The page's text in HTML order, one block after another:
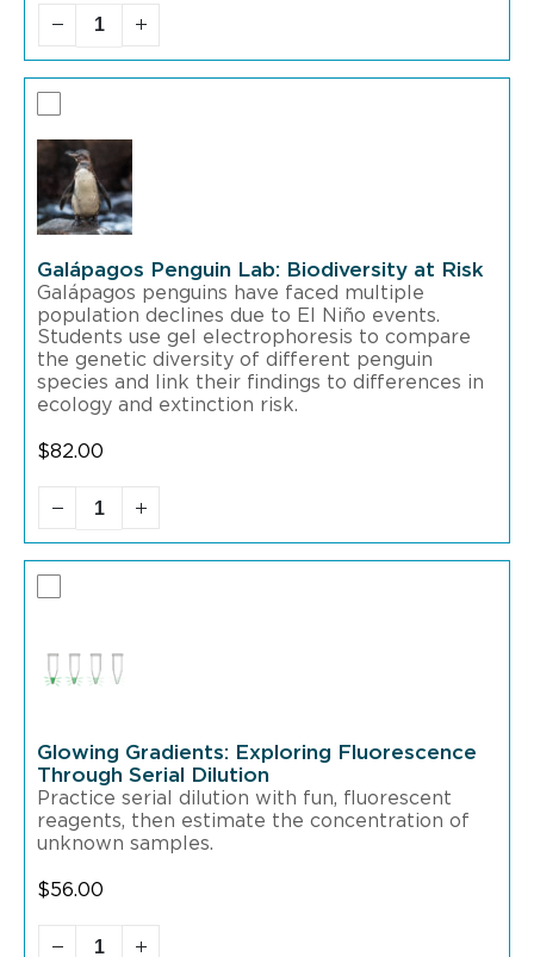
Galápagos Penguin Lab: Biodiversity at Risk
Galápagos penguins have faced multiple
population declines due to El Niño events.
Students use gel electrophoresis to compare
the genetic diversity of different penguin
species and link their findings to differences in
ecology and extinction risk.
$82.00
Glowing Gradients: Exploring Fluorescence
Through Serial Dilution
Practice serial dilution with fun, fluorescent
reagents, then estimate the concentration of
unknown samples.
$56.00